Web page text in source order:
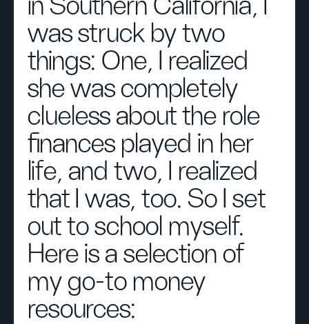
in Southern California, I
was struck by two
things: One, I realized
she was completely
clueless about the role
finances played in her
life, and two, I realized
that I was, too. So I set
out to school myself.
Here is a selection of
my go-to money
resources: